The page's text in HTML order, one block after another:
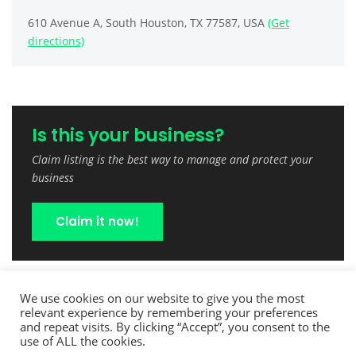
610 Avenue A, South Houston, TX 77587, USA (Get
directions)
Is this your business?
Claim listing is the best way to manage and protect your
business
Claim it now!
We use cookies on our website to give you the most
relevant experience by remembering your preferences
and repeat visits. By clicking “Accept”, you consent to the
use of ALL the cookies.